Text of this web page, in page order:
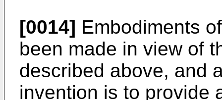
[0014] Embodiments
been made in view of
described above, and
invention is to provide